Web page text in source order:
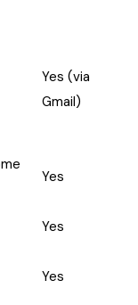
Yes (via
Gmail)
Yes
Yes
Yes